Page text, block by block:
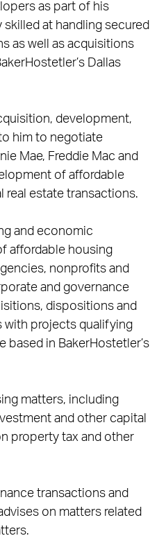
as part of his
at handling secured
as well as acquisitions
Dallas
development,
him to negotiate
Mae, Freddie Mac and
of affordable
real estate transactions.
and economic
affordable housing
nonprofits and
and governance
dispositions and
with projects qualifying
in BakerHostetler’s
matters, including
and other capital
property tax and other
transactions and
on matters related